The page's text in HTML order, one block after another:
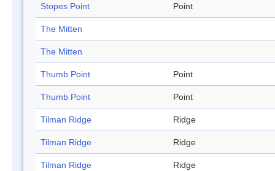
Stopes Point Point
The Mitten
The Mitten
Thumb Point Point
Thumb Point Point
Tilman Ridge Ridge
Tilman Ridge Ridge
Tilman Ridge Ridge